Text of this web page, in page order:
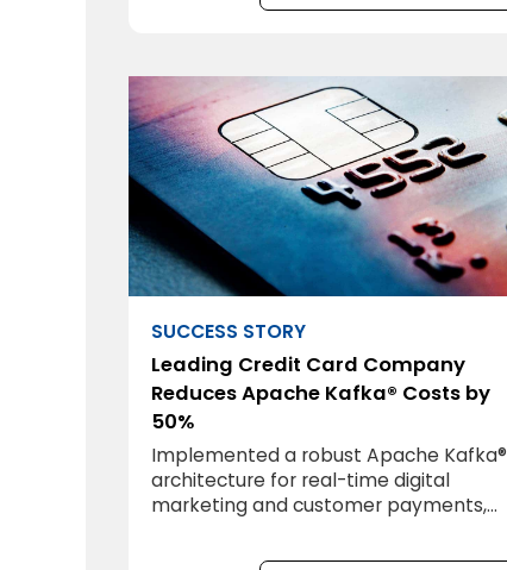
SUCCESS STORY
Leading Credit Card Company
Reduces Apache Kafka® Costs by
50%
Implemented a robust Apache Kafka®
architecture for real-time digital
marketing and customer payments,
minimal IT support.